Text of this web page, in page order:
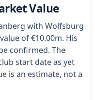
Value
with Wolfsburg
of €10.00m. His
confirmed. The
start date as yet
is an estimate, not a